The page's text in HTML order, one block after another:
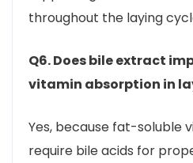
throughout the laying
Q6. Does bile extract
vitamin absorption in
Yes, because fat-soluble
require bile acids for